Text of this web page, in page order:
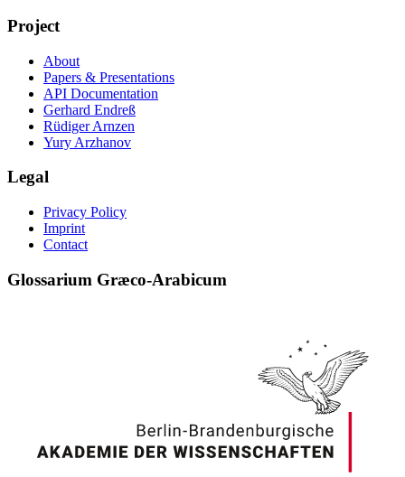
Project
About
Papers & Presentations
API Documentation
Gerhard Endreß
Rüdiger Arnzen
Yury Arzhanov
Legal
Privacy Policy
Imprint
Contact
Glossarium Græco-Arabicum